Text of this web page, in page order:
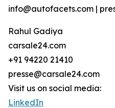
info@autofacets.com |
Rahul Gadiya
carsale24.com
+91 94220 21410
presse@carsale24.com
Visit us on social media:
LinkedIn